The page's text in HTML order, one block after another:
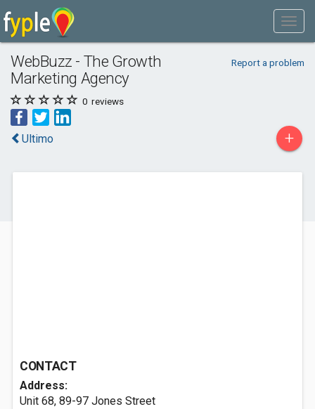
WebBuzz - The Growth
Marketing Agency
Report a problem
0 reviews
Ultimo +
CONTACT
Address:
Unit 68, 89-97 Jones Street